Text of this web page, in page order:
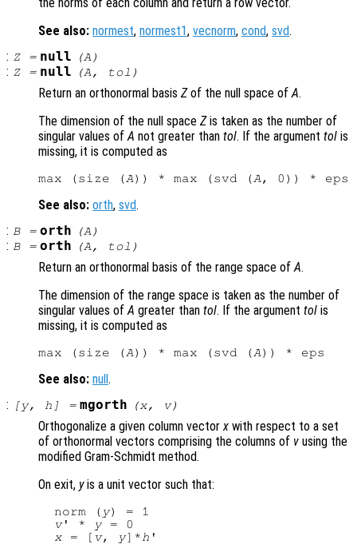
See also: normest, normest1, vecnorm, cond, svd.
: Z= null (A )
: Z= null (A , tol )
Return an orthonormal basis Zof the null space ofA.
The dimension of the null space Zis taken as the number of
singular values ofA not greater than tol. If the argument tol is
missing, it is computed as
max (size (A)) * max (svd (A
See also: orth, svd.
: B= orth (A )
: B= orth (A , tol )
Return an orthonormal basis of the range space ofA.
The dimension of the range space is taken as the number of
singular values ofA greater than tol. If the argument tol is
missing, it is computed as
max (size (A)) * max (svd (A
See also: null.
:
[y, h ] = mgorth (x, v)
Orthogonalize a given column vectorx with respect to a set
of orthonormal vectors comprising the columns of v using the
modified Gram-Schmidt method.
On exit, yis a unit vector such that:
  norm (
y) = 1
v' * y = 0
x = [ v, y]* h